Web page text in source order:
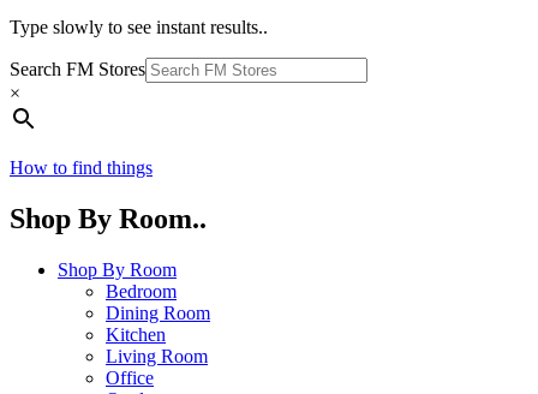
Type slowly to see instant results..
Search FM Stores
×
How to find things
Shop By Room..
Shop By Room
Bedroom
Dining Room
Kitchen
Living Room
Office